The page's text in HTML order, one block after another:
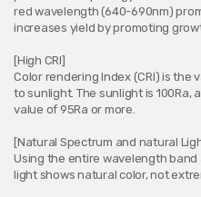
red wavelength (640-690nm)
increases yield by promoting
[High CRI]
Color rendering Index (CRI) is the
to sunlight. The sunlight is 100Ra,
value of 95Ra or more.
[Natural Spectrum and natural
Using the entire wavelength band
light shows natural color, not